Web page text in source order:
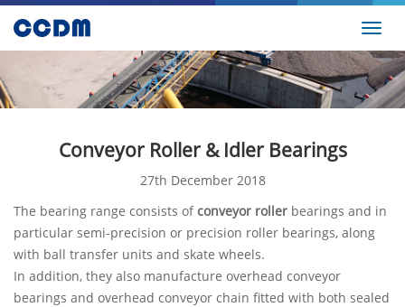
Conveyor Roller & Idler Bearings
27th December 2018
The bearing range consists ofconveyor roller bearings and in
particular semi-precision or precision roller bearings, along
with ball transfer units and skate wheels.
In addition, they also manufacture overhead conveyor
bearings and overhead conveyor chain fitted with both sealed